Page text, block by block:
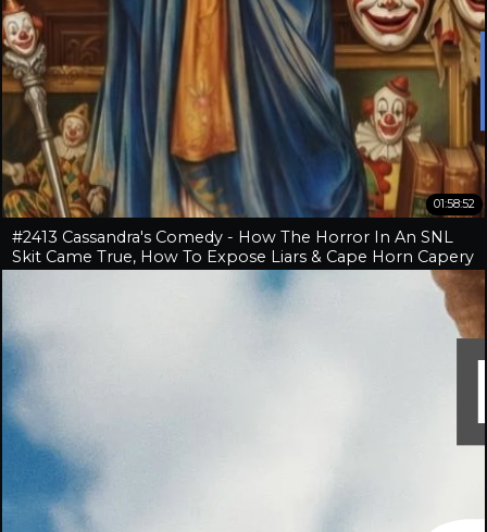
01:58:52
#2413 Cassandra's Comedy - How The Horror In An SNL
Skit Came True, How To Expose Liars & Cape Horn Capery